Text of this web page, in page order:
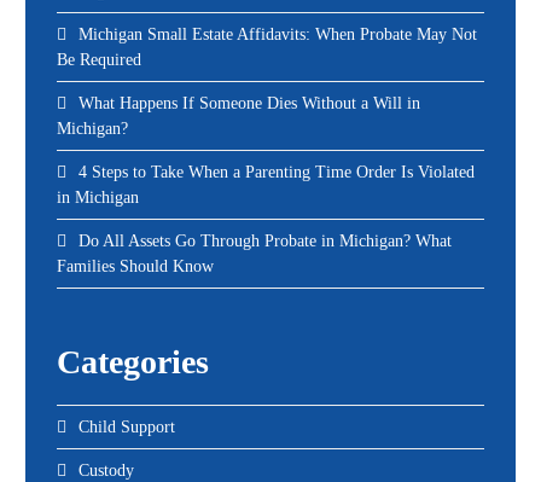
Michigan Small Estate Affidavits: When Probate May Not
Be Required
What Happens If Someone Dies Without a Will in
Michigan?
4 Steps to Take When a Parenting Time Order Is Violated
in Michigan
Do All Assets Go Through Probate in Michigan? What
Families Should Know
Categories
Child Support
Custody